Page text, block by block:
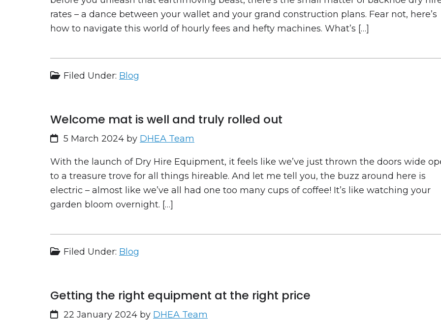
rates – a dance between your wallet and your grand construction plans. Fear not, here’s
how to navigate this world of hourly fees and hefty machines. What’s […]
Filed Under: Blog
Welcome mat is well and truly rolled out
5 March 2024 by DHEA Team
With the launch of Dry Hire Equipment, it feels like we’ve just thrown the doors wide
to a treasure trove for all things hireable. And let me tell you, the buzz around here is
electric – almost like we’ve all had one too many cups of coffee! It’s like watching your
garden bloom overnight. […]
Filed Under: Blog
Getting the right equipment at the right price
22 January 2024 by DHEA Team